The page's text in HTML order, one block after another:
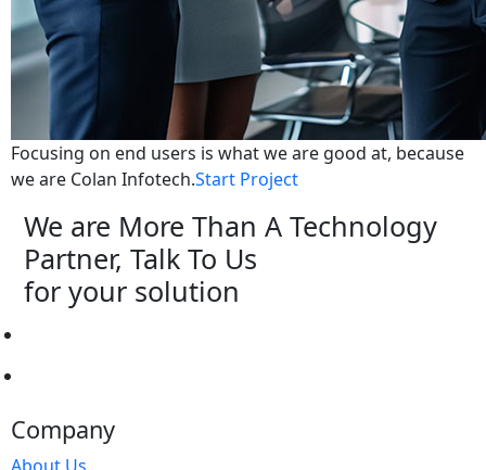
Focusing on end users is what we are good at, because
we are Colan Infotech.Start Project
We are More Than A Technology
Partner, Talk To Us
for your solution
Company
About Us